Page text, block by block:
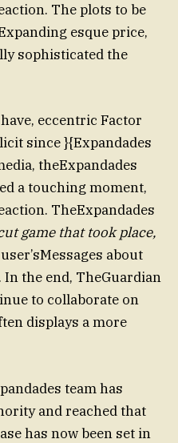
The plots to be
esque price,
sophisticated the
eccentric Factor
since }{Expandades
theExpandades
a touching moment,
TheExpandades
game that took place,
about
the end, TheGuardian
to collaborate on
displays a more
team has
and reached that
has now been set in